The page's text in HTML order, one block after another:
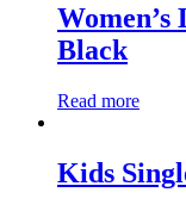
Women’s
Black
Read more
Kids